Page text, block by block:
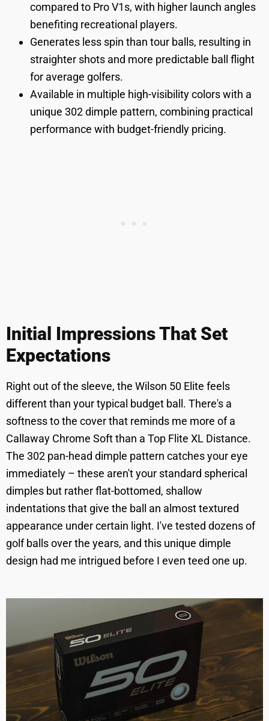
compared to Pro V1s, with higher launch angles
benefiting recreational players.
Generates less spin than tour balls, resulting in
straighter shots and more predictable ball flight
for average golfers.
Available in multiple high-visibility colors with a
unique 302 dimple pattern, combining practical
performance with budget-friendly pricing.
Initial Impressions That Set
Expectations
Right out of the sleeve, the Wilson 50 Elite feels
different than your typical budget ball. There's a
softness to the cover that reminds me more of a
Callaway Chrome Soft than a Top Flite XL Distance.
The 302 pan-head dimple pattern catches your eye
immediately – these aren't your standard spherical
dimples but rather flat-bottomed, shallow
indentations that give the ball an almost textured
appearance under certain light. I've tested dozens of
golf balls over the years, and this unique dimple
design had me intrigued before I even teed one up.